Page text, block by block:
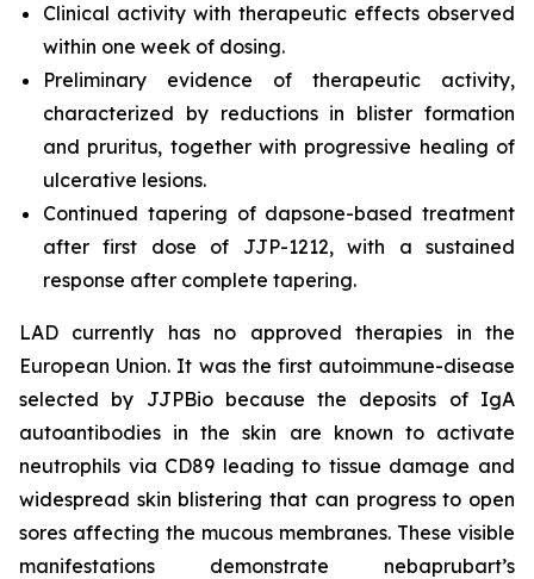
Clinical activity with therapeutic effects observed
within one week of dosing.
Preliminary evidence of therapeutic activity,
characterized by reductions in blister formation
and pruritus, together with progressive healing of
ulcerative lesions.
Continued tapering of dapsone-based treatment
after first dose of JJP-1212, with a sustained
response after complete tapering.
LAD currently has no approved therapies in the
European Union. It was the first autoimmune-disease
selected by JJPBio because the deposits of IgA
autoantibodies in the skin are known to activate
neutrophils via CD89 leading to tissue damage and
widespread skin blistering that can progress to open
sores affecting the mucous membranes. These visible
manifestations demonstrate nebaprubart’s